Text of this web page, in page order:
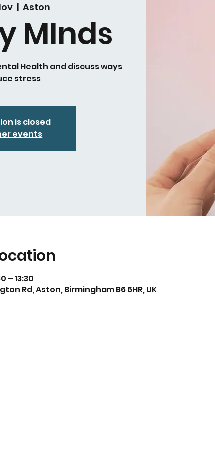
  |
Aston
MInds
Health and discuss ways
stress
is closed
events
– 13:30
Rd, Aston, Birmingham B6 6HR, UK